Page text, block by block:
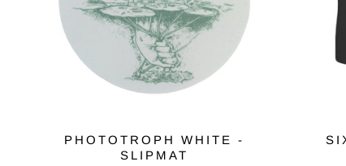
PHOTOTROPH WHITE -
SLIPMAT